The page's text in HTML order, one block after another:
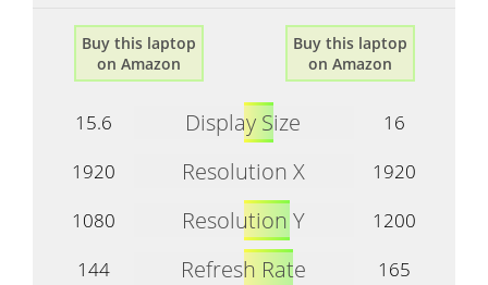
15.6 Display Size
16
1920
Resolution X
1920
1080
Resolution Y
1200
144
Refresh Rate
165
Buy this laptop
on Amazon
Buy this laptop
on Amazon